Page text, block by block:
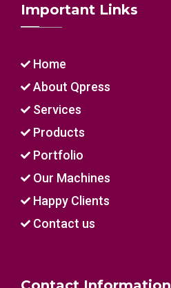
Important Links
Home
About Qpress
Services
Products
Portfolio
Our Machines
Happy Clients
Contact us